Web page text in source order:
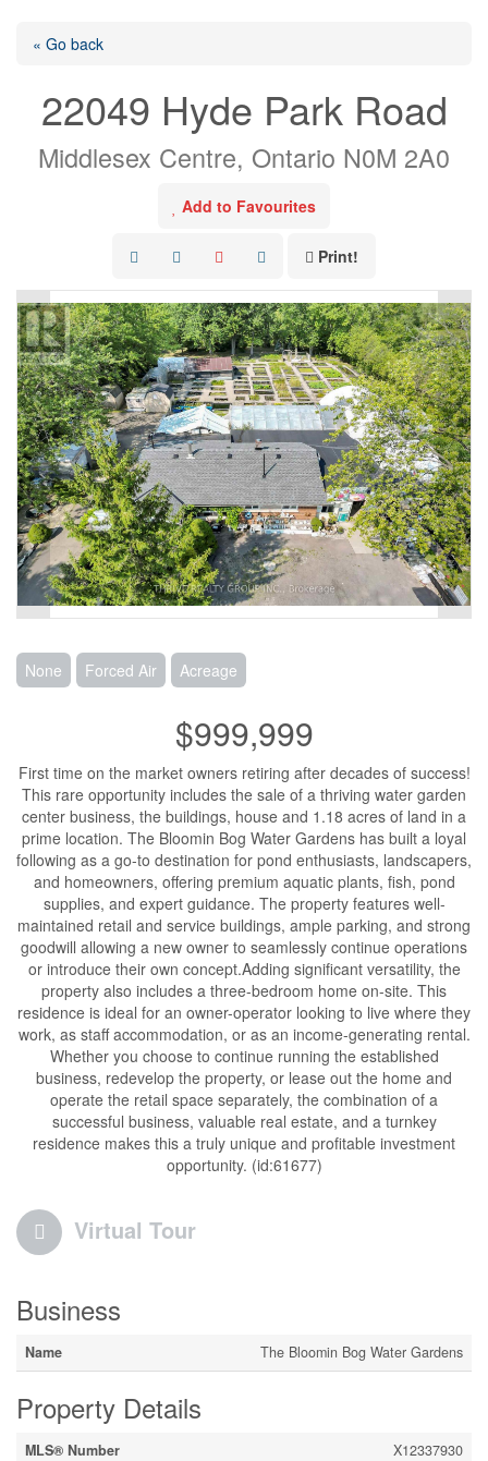
« Go back
22049 Hyde Park Road
Middlesex Centre, Ontario N0M 2A0
Add to Favourites
Print!
None Forced Air Acreage
$999,999
First time on the market owners retiring after decades of success!
This rare opportunity includes the sale of a thriving water garden
center business, the buildings, house and 1.18 acres of land in a
prime location. The Bloomin Bog Water Gardens has built a loyal
following as a go-to destination for pond enthusiasts, landscapers,
and homeowners, offering premium aquatic plants, fish, pond
supplies, and expert guidance. The property features well-
maintained retail and service buildings, ample parking, and strong
goodwill allowing a new owner to seamlessly continue operations
or introduce their own concept.Adding significant versatility, the
property also includes a three-bedroom home on-site. This
residence is ideal for an owner-operator looking to live where they
work, as staff accommodation, or as an income-generating rental.
Whether you choose to continue running the established
business, redevelop the property, or lease out the home and
operate the retail space separately, the combination of a
successful business, valuable real estate, and a turnkey
residence makes this a truly unique and profitable investment
opportunity. (id:61677)
Virtual Tour
Business
Name The Bloomin Bog Water Gardens
Property Details
MLS® Number
X12337930